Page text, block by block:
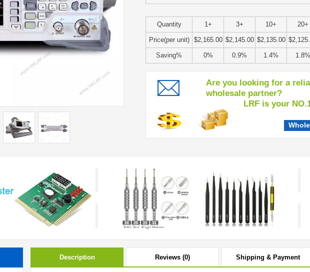
Quantity 1+ 3+ 10+ 20+
Price(per unit) $2,165.00 $2,145.00 $2,135.00
Saving% 0% 0.9% 1.4% 1.8%
Are you looking for a
wholesale partner?
LRF is your NO.1
Description Reviews (0) Shipping & Payment